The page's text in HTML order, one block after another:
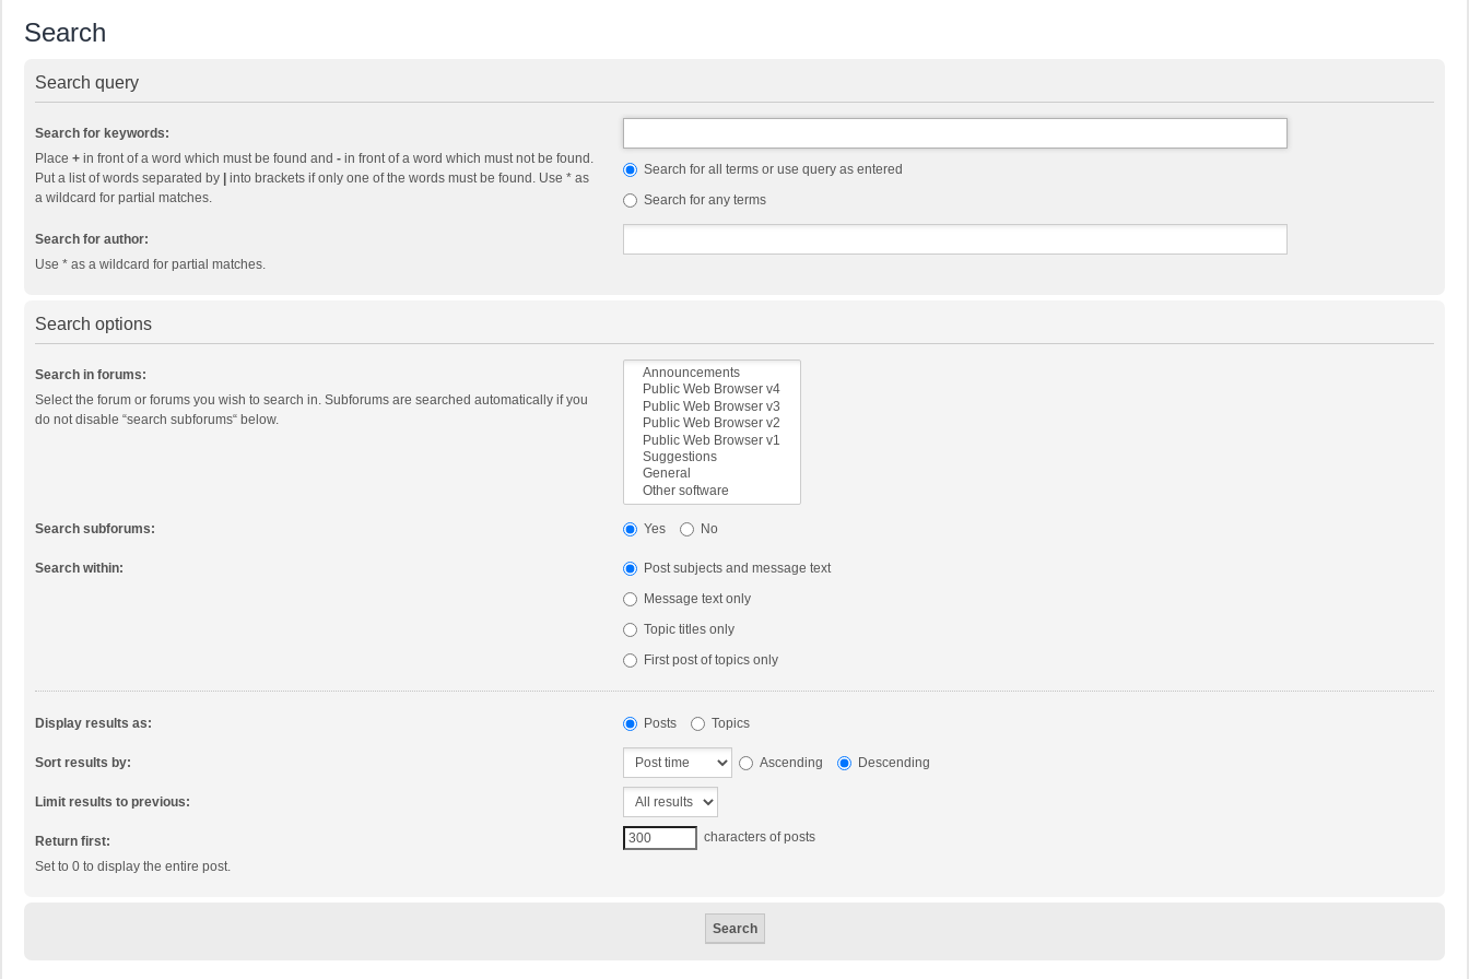
Search
Search query
Search for keywords:
Place + in front of a word which must be found and - in front of a word which must not be found.
Put a list of words separated by
into brackets if only one of the words must be found. Use * as
a wildcard for partial matches.
Search for all terms or use query as entered
Search for any terms
Search for author:
Use * as a wildcard for partial matches.
Search options
Search in forums:
Select the forum or forums you wish to search in. Subforums are searched automatically if you
do not disable “search subforums“ below.
Search subforums: Yes No
Search within:
Post subjects and message text
Message text only
Topic titles only
First post of topics only
Display results as: Posts Topics
Sort results by: Ascending Descending
Limit results to previous:
Return first:
Set to 0 to display the entire post.
characters of posts